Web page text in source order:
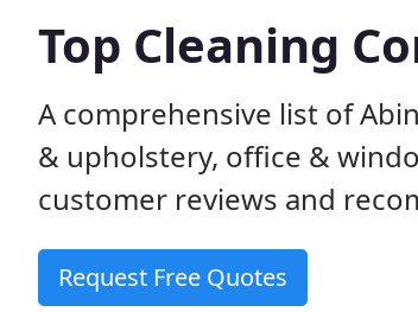
Top Cleaning
A comprehensive list of
& upholstery, office &
customer reviews and
Request Free Quotes